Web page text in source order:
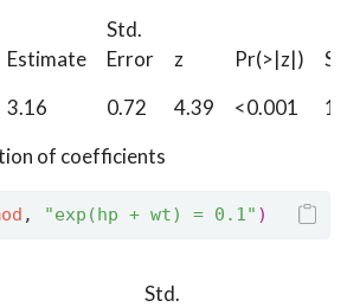
Estimate
Std.
Error
z Pr(>|z|)
S
3.16 0.72 4.39 <0.001
of coefficients
, "exp(hp + wt) = 0.1" )
Std.